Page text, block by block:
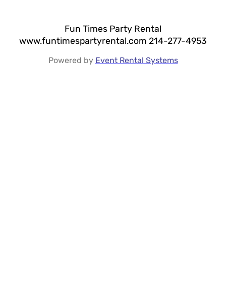
Fun Times Party Rental
www.funtimespartyrental.com 214-277-4953
Powered by Event Rental Systems